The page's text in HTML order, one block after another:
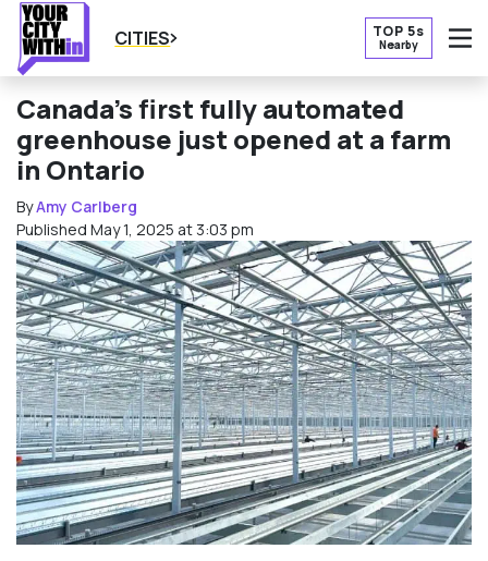
CITIES TOP 5s
Nearby
Canada’s first fully automated
greenhouse just opened at a farm
in Ontario
ByAmy Carlberg
Published May 1, 2025 at 3:03 pm